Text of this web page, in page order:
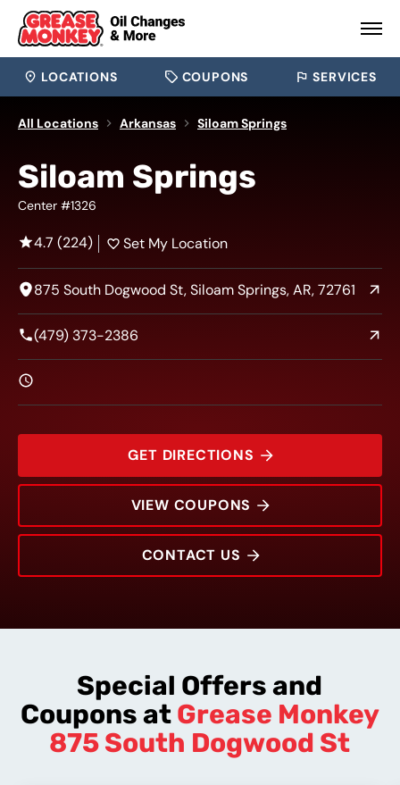
LOCATIONS COUPONS SERVICES
All Locations Arkansas Siloam Springs
875 South Dogwood St
Siloam Springs
Center #1326
4.7 (224) Set My Location
875 South Dogwood St, Siloam Springs, AR, 72761
(479) 373-2386
GET DIRECTIONS
VIEW COUPONS
CONTACT US
Special Offers and
Coupons atGrease Monkey
875 South Dogwood St